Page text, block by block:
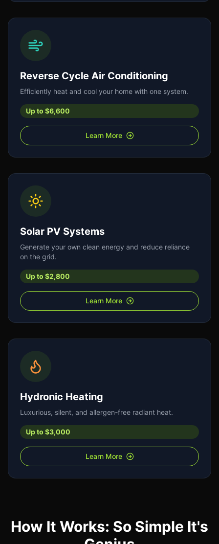
Reverse Cycle Air Conditioning
Efficiently heat and cool your home with one system.
Up to $6,600
Learn More
Solar PV Systems
Generate your own clean energy and reduce reliance
on the grid.
Up to $2,800
Learn More
Hydronic Heating
Luxurious, silent, and allergen-free radiant heat.
Up to $3,000
Learn More
How It Works: So Simple It's